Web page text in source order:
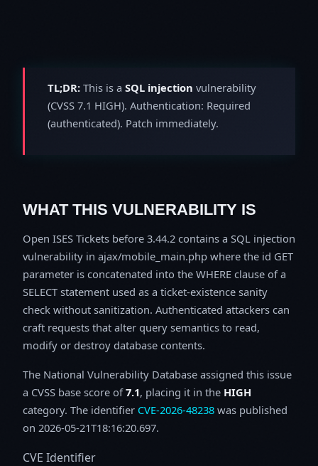
TL;DR: This is a SQL injection vulnerability
(CVSS 7.1 HIGH). Authentication: Required
(authenticated). Patch immediately.
WHAT THIS VULNERABILITY IS
Open ISES Tickets before 3.44.2 contains a SQL injection
vulnerability in ajax/mobile_main.php where the id GET
parameter is concatenated into the WHERE clause of a
SELECT statement used as a ticket-existence sanity
check without sanitization. Authenticated attackers can
craft requests that alter query semantics to read,
modify or destroy database contents.
The National Vulnerability Database assigned this issue
a CVSS base score of7.1, placing it in the HIGH
category. The identifier CVE-2026-48238 was published
on 2026-05-21T18:16:20.697.
CVE Identifier